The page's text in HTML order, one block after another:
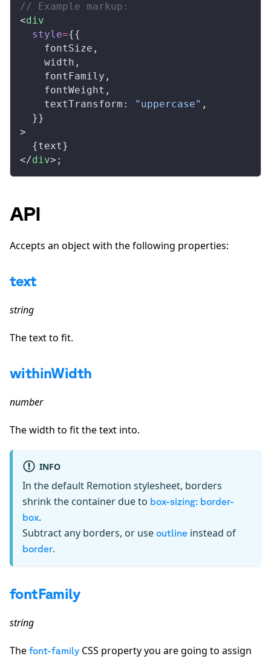
// Example markup:
<div
style={{
fontSize ,
width ,
fontFamily ,
fontWeight ,
textTransform : "uppercase" ,
  }}
>
  {
text}
</div>;
API
Accepts an object with the following properties:
text
string
The text to fit.
withinWidth
number
The width to fit the text into.
INFO
In the default Remotion stylesheet, borders
shrink the container due to box-sizing: border-
box.
Subtract any borders, or use outline instead of
border.
fontFamily
string
The font-family CSS property you are going to assign